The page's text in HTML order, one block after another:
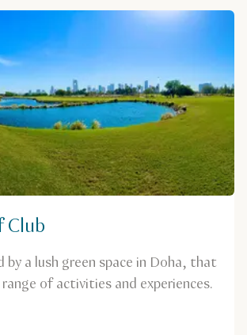
Club
by a lush green space in Doha, that
of activities and experiences.